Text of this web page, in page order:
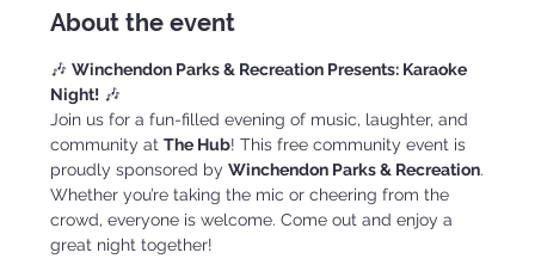
About the event
🎶 Winchendon Parks & Recreation Presents: Karaoke
Night! 🎶
Join us for a fun-filled evening of music, laughter, and
community at The Hub! This free community event is
proudly sponsored by Winchendon Parks & Recreation.
Whether you’re taking the mic or cheering from the
crowd, everyone is welcome. Come out and enjoy a
great night together!